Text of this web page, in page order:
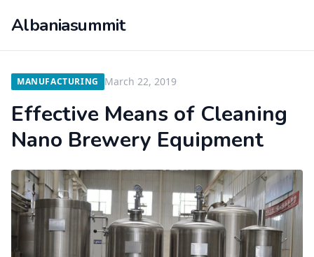
Albaniasummit
MANUFACTURING March 22, 2019
Effective Means of Cleaning
Nano Brewery Equipment